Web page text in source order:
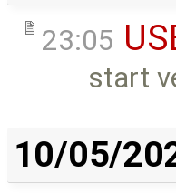
23:05
start
10/05/